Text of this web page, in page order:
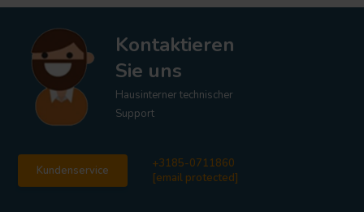
Kontaktieren
Sie uns
Hausinterner technischer
Support
Kundenservice
+3185-0711860
[email protected]